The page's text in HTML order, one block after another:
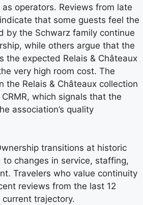
as operators. Reviews from late
that some guests feel the
by the Schwarz family continue
while others argue that the
the expected Relais & Châteaux
very high room cost. The
the Relais & Châteaux collection
which signals that the
association’s quality
transitions at historic
changes in service, staffing,
Travelers who value continuity
reviews from the last 12
trajectory.